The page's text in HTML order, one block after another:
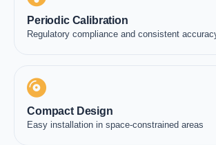
Periodic Calibration
Regulatory compliance and consistent
Compact Design
Easy installation in space-constrained areas